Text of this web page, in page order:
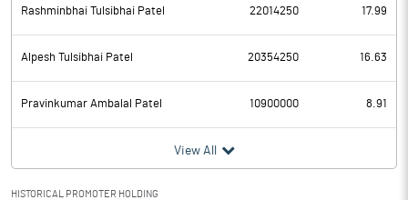
Rashminbhai Tulsibhai Patel 22014250 17.99
Alpesh Tulsibhai Patel 20354250 16.63
Pravinkumar Ambalal Patel 10900000 8.91
View All
HISTORICAL PROMOTER HOLDING